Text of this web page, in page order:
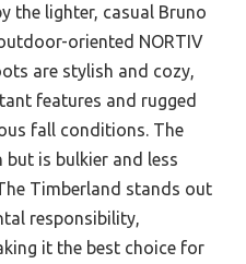
the lighter, casual Bruno
oriented NORTIV
are stylish and cozy,
features and rugged
fall conditions. The
is bulkier and less
Timberland stands out
responsibility,
it the best choice for